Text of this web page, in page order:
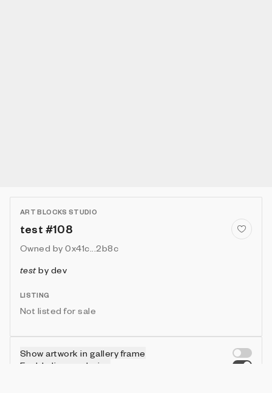
ART BLOCKS STUDIO
test #108
Owned by 0x41c...2b8c
testby dev
LISTING
Not listed for sale
Show artwork in gallery frame
Enable live rendering